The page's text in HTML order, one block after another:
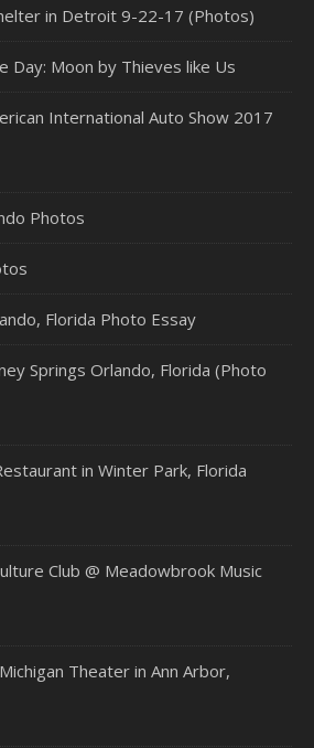
in Detroit 9-22-17 (Photos)
Day: Moon by Thieves like Us
International Auto Show 2017
Photos
Florida Photo Essay
Springs Orlando, Florida (Photo
in Winter Park, Florida
Club @ Meadowbrook Music
Theater in Ann Arbor,